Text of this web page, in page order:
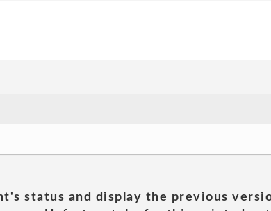
status and display the previous